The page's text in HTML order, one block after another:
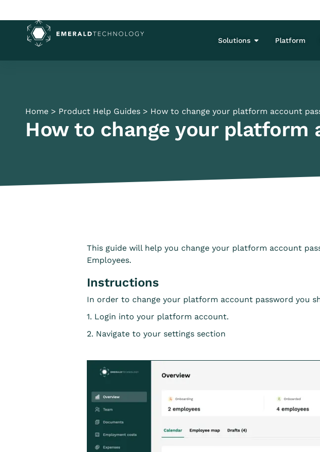
Solutions Platform
Home > Product Help Guides > How to change your platform account
How to change your platform
This guide will help you change your platform account
Employees.
Instructions
In order to change your platform account password you
1. Login into your platform account.
2. Navigate to your settings section